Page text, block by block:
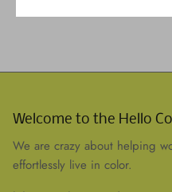
Welcome to the Hello
We are crazy about helping
effortlessly live in color.